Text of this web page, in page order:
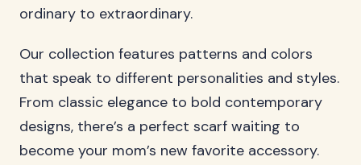
ordinary to extraordinary.
Our collection features patterns and colors
that speak to different personalities and styles.
From classic elegance to bold contemporary
designs, there’s a perfect scarf waiting to
become your mom’s new favorite accessory.